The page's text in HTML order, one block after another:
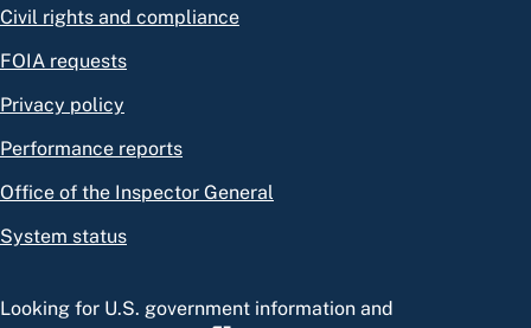
Civil rights and compliance
FOIA requests
Privacy policy
Performance reports
Office of the Inspector General
System status
Looking for U.S. government information and